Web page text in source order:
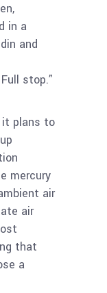
in a
and
stop.”
it plans to
mercury
air
air
that
a